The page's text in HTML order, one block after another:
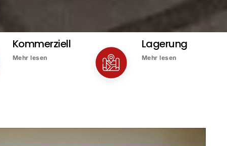
Kommerziell
Mehr lesen
Lagerung
Mehr lesen